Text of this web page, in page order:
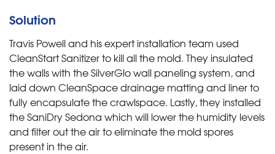
Solution
Travis Powell and his expert installation team used
CleanStart Sanitizer to kill all the mold. They insulated
the walls with the SilverGlo wall paneling system, and
laid down CleanSpace drainage matting and liner to
fully encapsulate the crawlspace. Lastly, they installed
the SaniDry Sedona which will lower the humidity levels
and filter out the air to eliminate the mold spores
present in the air.